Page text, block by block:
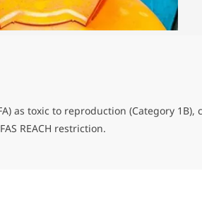
as toxic to reproduction (Category
REACH restriction.